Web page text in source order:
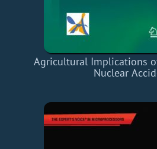
Agricultural Implications
Nuclear